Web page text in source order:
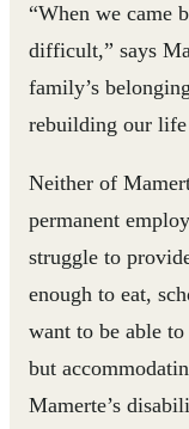
“When we came
difficult,” says
family’s
rebuilding our life
Neither of
permanent
struggle to
enough to eat,
want to be able
but
Mamerte’s